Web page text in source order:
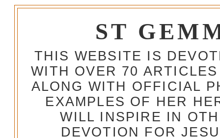
ST
THIS WEBSITE IS
WITH OVER 70
ALONG WITH OFFICIAL
EXAMPLES OF HER
WILL INSPIRE IN
DEVOTION FOR